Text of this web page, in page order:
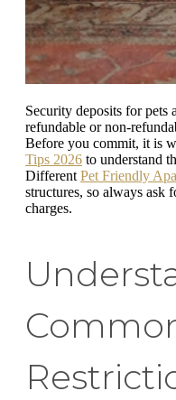
Security deposits for pets
refundable or non-
Before you commit, it is
Tips 2026 to understand
Different Pet Friendly
structures, so always ask
charges.